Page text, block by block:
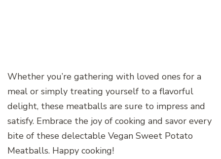
Whether you’re gathering with loved ones for a
meal or simply treating yourself to a flavorful
delight, these meatballs are sure to impress and
satisfy. Embrace the joy of cooking and savor every
bite of these delectable Vegan Sweet Potato
Meatballs. Happy cooking!